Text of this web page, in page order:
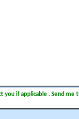
you if applicable . Send me